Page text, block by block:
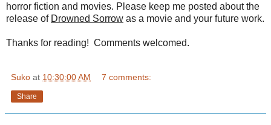
horror fiction and movies. Please keep me posted about the
release of Drowned Sorrow as a movie and your future work.
Thanks for reading! Comments welcomed.
Suko at 10:30:00 AM 7 comments:
Share